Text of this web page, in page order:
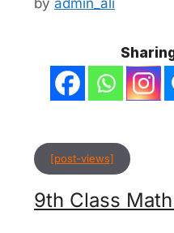
[post-views]
9th Class